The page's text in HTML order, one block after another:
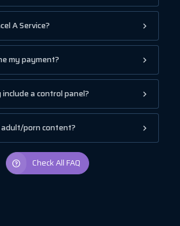
A Service?
my payment?
a control panel?
porn content?
Check All FAQ